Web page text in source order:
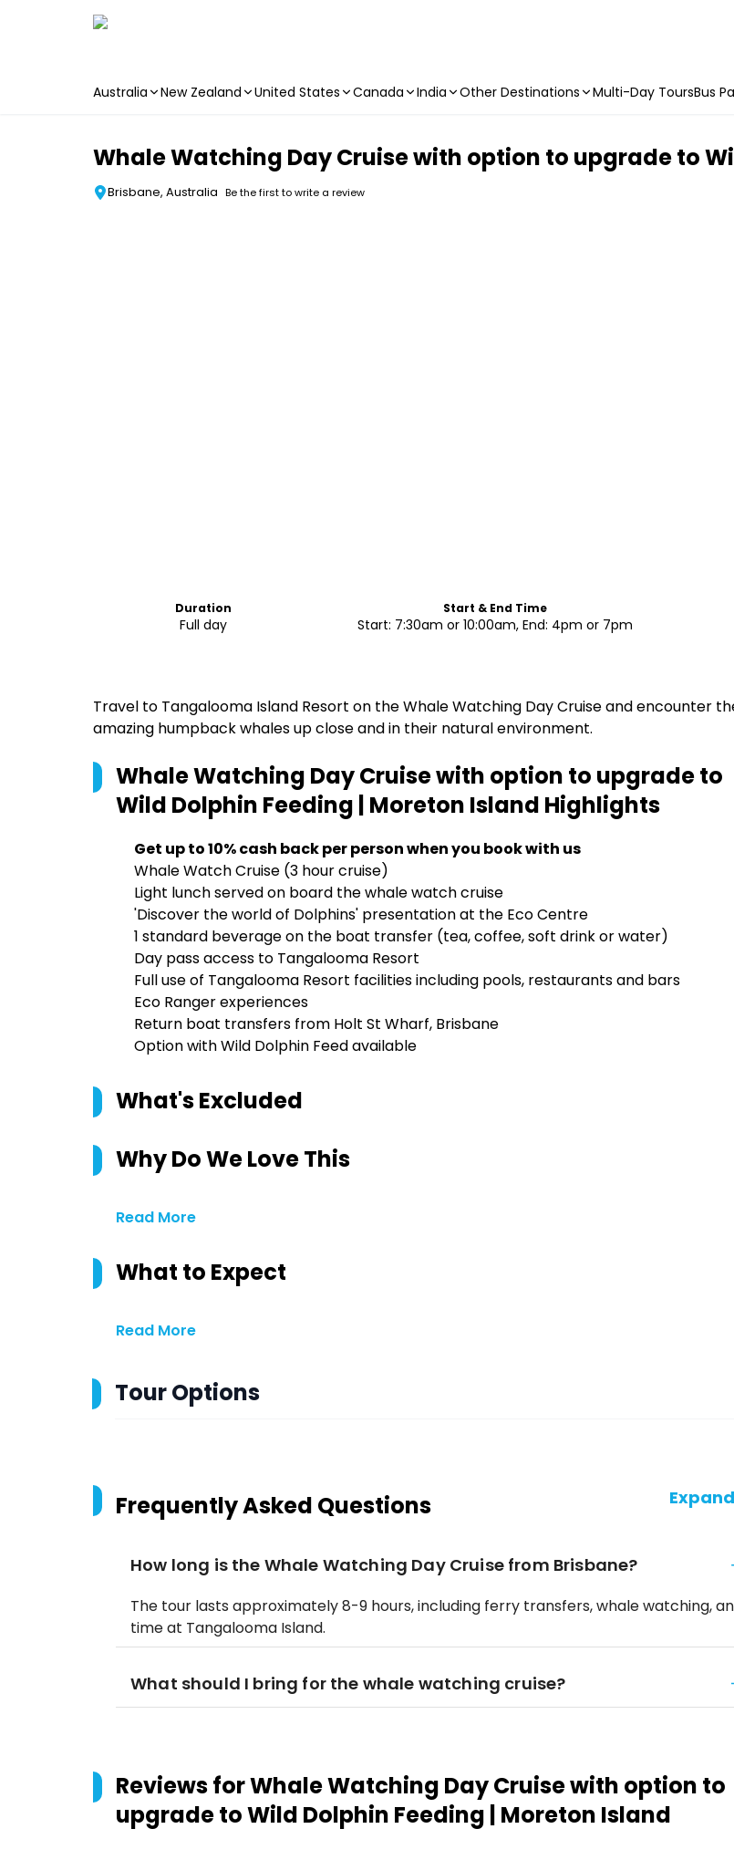
Australia New Zealand United States Canada India Other Destinations Multi-Day ToursBus
Whale Watching Day Cruise with option to upgrade to
Brisbane, Australia Be the first to write a review
Duration
Full day
Start & End Time
Start: 7:30am or 10:00am, End: 4pm or 7pm
Travel to Tangalooma Island Resort on the Whale Watching Day Cruise and encounter
amazing humpback whales up close and in their natural environment.
Whale Watching Day Cruise with option to upgrade to
Wild Dolphin Feeding | Moreton Island Highlights
Get up to 10% cash back per person when you book with us
Whale Watch Cruise (3 hour cruise)
Light lunch served on board the whale watch cruise
'Discover the world of Dolphins' presentation at the Eco Centre
1 standard beverage on the boat transfer (tea, coffee, soft drink or water)
Day pass access to Tangalooma Resort
Full use of Tangalooma Resort facilities including pools, restaurants and bars
Eco Ranger experiences
Return boat transfers from Holt St Wharf, Brisbane
Option with Wild Dolphin Feed available
What's Excluded
Why Do We Love This
Read More
What to Expect
Read More
Tour Options
Frequently Asked Questions
How long is the Whale Watching Day Cruise from Brisbane?
The tour lasts approximately 8-9 hours, including ferry transfers, whale watching,
time at Tangalooma Island.
What should I bring for the whale watching cruise?
Reviews forWhale Watching Day Cruise with option to
upgrade to Wild Dolphin Feeding | Moreton Island